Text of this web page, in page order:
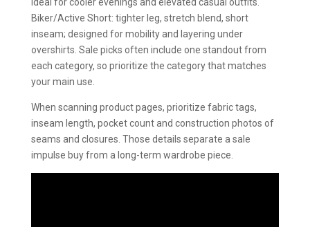
Biker/Active Short: tighter leg, stretch blend, short
inseam; designed for mobility and layering under
overshirts. Sale picks often include one standout from
each category, so prioritize the category that matches
your main use.
When scanning product pages, prioritize fabric tags,
inseam length, pocket count and construction photos of
seams and closures. Those details separate a sale
impulse buy from a long-term wardrobe piece.